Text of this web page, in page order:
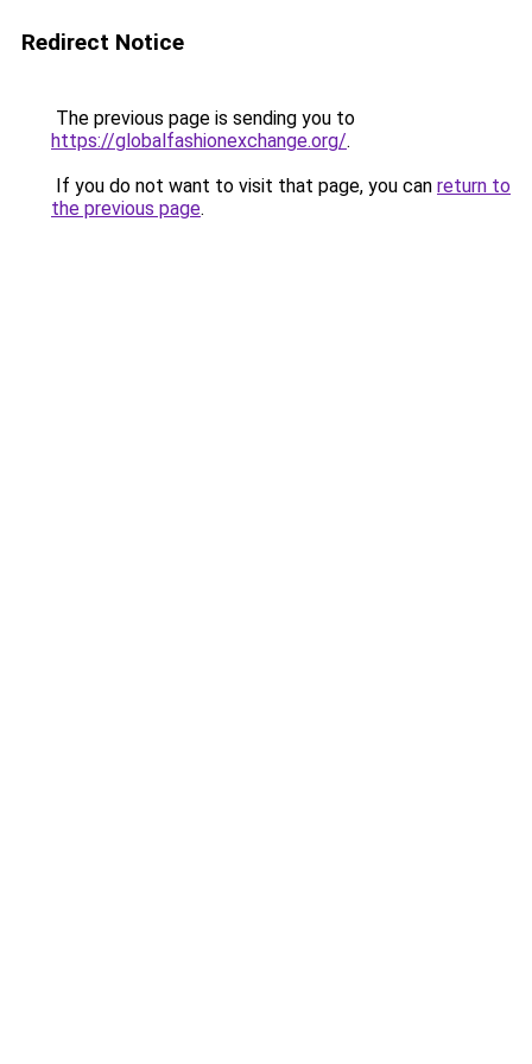
Redirect Notice
The previous page is sending you to
https://globalfashionexchange.org/.
If you do not want to visit that page, you can return to
the previous page.